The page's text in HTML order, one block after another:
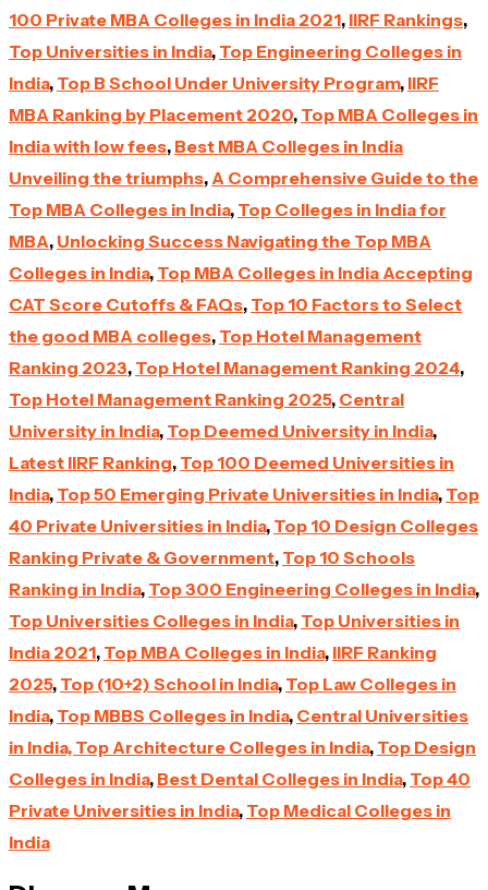
100 Private MBA Colleges in India 2021, IIRF Rankings,
Top Universities in India, Top Engineering Colleges in
India, Top B School Under University Program, IIRF
MBA Ranking by Placement 2020, Top MBA Colleges in
India with low fees, Best MBA Colleges in India
Unveiling the triumphs, A Comprehensive Guide to the
Top MBA Colleges in India, Top Colleges in India for
MBA, Unlocking Success Navigating the Top MBA
Colleges in India, Top MBA Colleges in India Accepting
CAT Score Cutoffs & FAQs, Top 10 Factors to Select
the good MBA colleges, Top Hotel Management
Ranking 2023, Top Hotel Management Ranking 2024,
Top Hotel Management Ranking 2025, Central
University in India, Top Deemed University in India,
Latest IIRF Ranking, Top 100 Deemed Universities in
India, Top 50 Emerging Private Universities in India, Top
40 Private Universities in India, Top 10 Design Colleges
Ranking Private & Government, Top 10 Schools
Ranking in India, Top 300 Engineering Colleges in India,
Top Universities Colleges in India, Top Universities in
India 2021, Top MBA Colleges in India, IIRF Ranking
2025, Top (10+2) School in India, Top Law Colleges in
India, Top MBBS Colleges in India, Central Universities
in India, Top Architecture Colleges in India, Top Design
Colleges in India, Best Dental Colleges in India, Top 40
Private Universities in India, Top Medical Colleges in
India